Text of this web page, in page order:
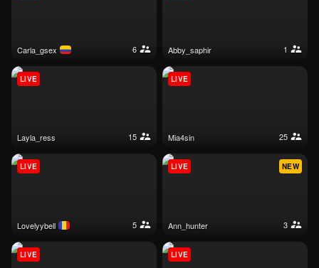
carla_gsex 6 abby_saphir 1
layla_ress 15
LIVE
mia4sin 25
LIVE
lovelyybell 5
LIVE
ann_hunter 3
NEW
LIVE
LIVE LIVE